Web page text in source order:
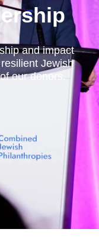
and impact
Jewish
our donors.